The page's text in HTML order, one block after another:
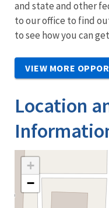
and state and other
to our office to find
to see how you can
VIEW MORE
Location
+
−